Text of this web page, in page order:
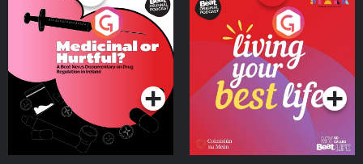
Medicinal or Hurtful? A
Beat News Documentary
on Drug Regulation in
IrelandPodcast Series
Living Your Best Life
Podcast Series